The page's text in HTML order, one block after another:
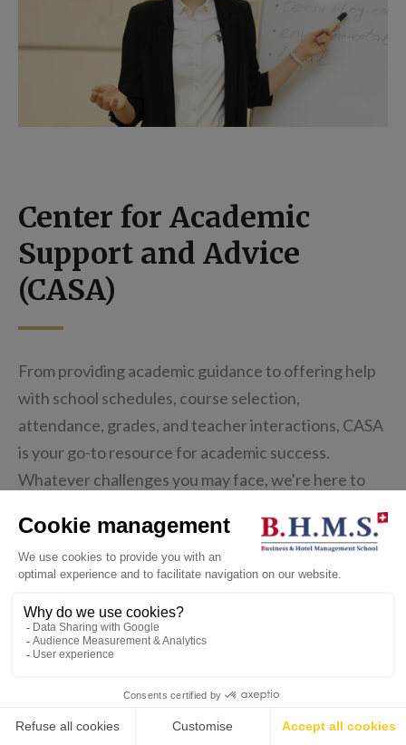
Center for Academic
Support and Advice
(CASA)
From providing academic guidance to offering help
with school schedules, course selection,
attendance, grades, and teacher interactions, CASA
is your go-to resource for academic success.
Whatever challenges you may face, we're here to
in your academic journey.